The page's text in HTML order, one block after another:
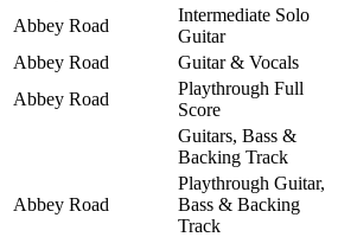
Abbey Road
Intermediate Solo
Guitar
Abbey Road
Guitar & Vocals
Abbey Road
Playthrough Full
Score
Guitars, Bass &
Backing Track
Abbey Road
Playthrough Guitar,
Bass & Backing
Track